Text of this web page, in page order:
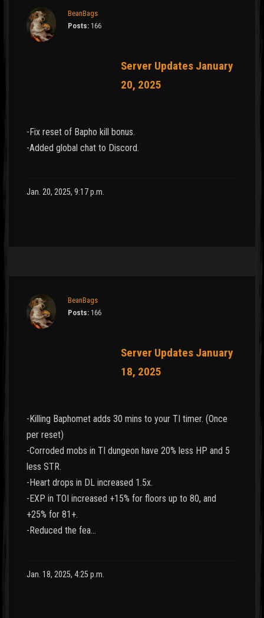
BeanBags
Posts: 166
Server Updates January
20, 2025
-Fix reset of Bapho kill bonus.
-Added global chat to Discord.
Jan. 20, 2025, 9:17 p.m.
BeanBags
Posts: 166
Server Updates January
18, 2025
-Killing Baphomet adds 30 mins to your TI timer. (Once
per reset)
-Corroded mobs in TI dungeon have 20% less HP and 5
less STR.
-Heart drops in DL increased 1.5x.
-EXP in TOI increased +15% for floors up to 80, and
+25% for 81+.
-Reduced the fea…
Jan. 18, 2025, 4:25 p.m.